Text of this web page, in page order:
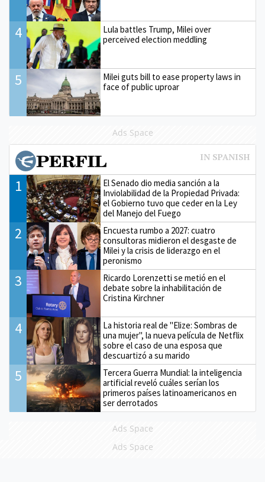
4
Lula battles Trump, Milei over
perceived election meddling
5
Milei guts bill to ease property laws in
face of public uproar
Ads Space
1
El Senado dio media sanción a la
Inviolabilidad de la Propiedad Privada:
el Gobierno tuvo que ceder en la Ley
del Manejo del Fuego
2
Encuesta rumbo a 2027: cuatro
consultoras midieron el desgaste de
Milei y la crisis de liderazgo en el
peronismo
3
Ricardo Lorenzetti se metió en el
debate sobre la inhabilitación de
Cristina Kirchner
4
La historia real de "Elize: Sombras de
una mujer", la nueva película de Netflix
sobre el caso de una esposa que
descuartizó a su marido
5
Tercera Guerra Mundial: la inteligencia
artificial reveló cuáles serían los
primeros países latinoamericanos en
ser derrotados
Ads Space
Ads Space